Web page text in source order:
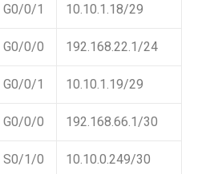
G0/0/1 10.10.1.18/29
G0/0/0 192.168.22.1/24
G0/0/1 10.10.1.19/29
G0/0/0 192.168.66.1/30
S0/1/0 10.10.0.249/30